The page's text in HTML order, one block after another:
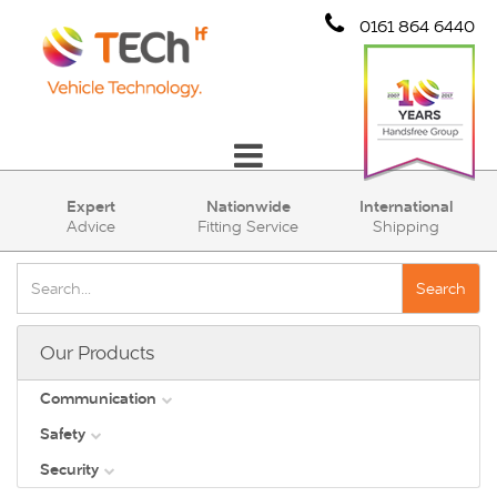
0161 864 6440
Communication
Account
Cart (0)
Expert
Advice
Nationwide
Fitting Service
International
Shipping
Search
Our Products
Communication
DAB
View all
Safety
Direct Vision Standards - DVS
Security